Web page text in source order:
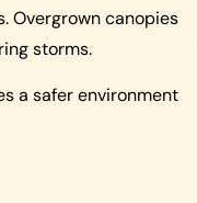
Overgrown canopies
storms.
a safer environment